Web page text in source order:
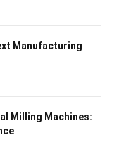
Manufacturing
Milling Machines: